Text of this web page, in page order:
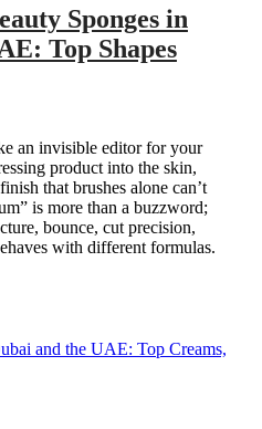
Sponges in
Top Shapes
an invisible editor for your
product into the skin,
that brushes alone can’t
is more than a buzzword;
bounce, cut precision,
with different formulas.